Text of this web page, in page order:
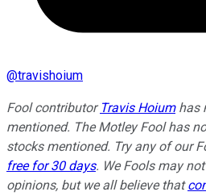
@travishoium
Fool contributor Travis Hoiumhas
mentioned. The Motley Fool has
stocks mentioned. Try any of our
free for 30 days. We Fools may
opinions, but we all believe that